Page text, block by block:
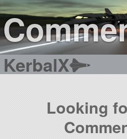
KerbalX
Looking